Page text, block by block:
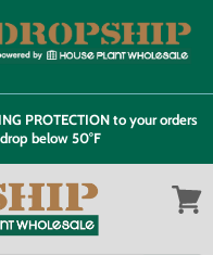
PROTECTION to your orders
below 50°F